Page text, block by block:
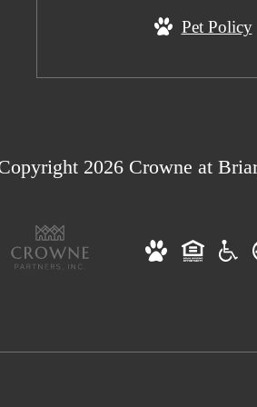
Pet Policy
2026 Crowne at